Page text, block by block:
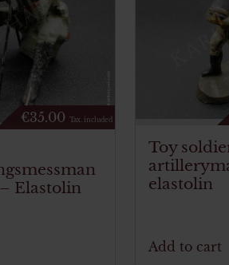
€35.00 Tax. included
Elastolin
Toy
elastolin
Add to cart